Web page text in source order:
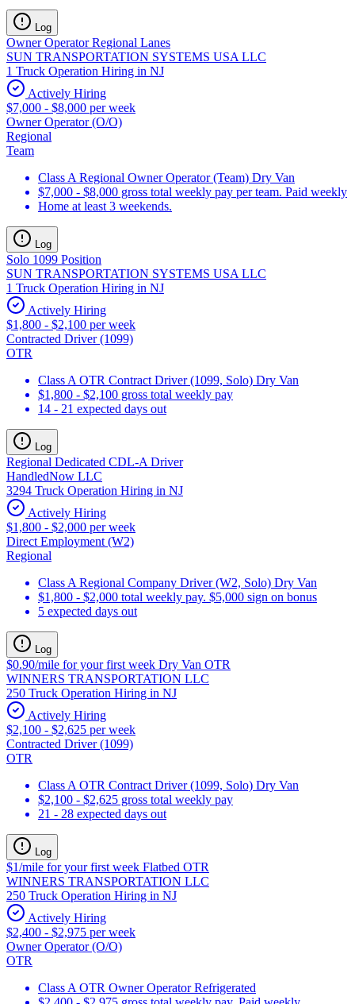
Log
Owner Operator Regional Lanes
SUN TRANSPORTATION SYSTEMS USA LLC
1 Truck Operation Hiring in NJ
Actively Hiring
$7,000 - $8,000 per week
Owner Operator (O/O)
Regional
Team
Class A Regional Owner Operator (Team) Dry Van
$7,000 - $8,000 gross total weekly pay per team. Paid weekly
Home at least 3 weekends.
Log
Solo 1099 Position
SUN TRANSPORTATION SYSTEMS USA LLC
1 Truck Operation Hiring in NJ
Actively Hiring
$1,800 - $2,100 per week
Contracted Driver (1099)
OTR
Class A OTR Contract Driver (1099, Solo) Dry Van
$1,800 - $2,100 gross total weekly pay
14 - 21 expected days out
Log
Regional Dedicated CDL-A Driver
HandledNow LLC
3294 Truck Operation Hiring in NJ
Actively Hiring
$1,800 - $2,000 per week
Direct Employment (W2)
Regional
Class A Regional Company Driver (W2, Solo) Dry Van
$1,800 - $2,000 total weekly pay. $5,000 sign on bonus
5 expected days out
Log
$0.90/mile for your first week Dry Van OTR
WINNERS TRANSPORTATION LLC
250 Truck Operation Hiring in NJ
Actively Hiring
$2,100 - $2,625 per week
Contracted Driver (1099)
OTR
Class A OTR Contract Driver (1099, Solo) Dry Van
$2,100 - $2,625 gross total weekly pay
21 - 28 expected days out
Log
$1/mile for your first week Flatbed OTR
WINNERS TRANSPORTATION LLC
250 Truck Operation Hiring in NJ
Actively Hiring
$2,400 - $2,975 per week
Owner Operator (O/O)
OTR
Class A OTR Owner Operator Refrigerated